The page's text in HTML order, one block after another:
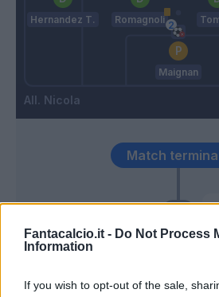
Fantacalcio.it - Do Not Process
Information
If you wish to opt-out of the sale,
Nicola
Hernandez T. Romagnoli
Maignan
Match